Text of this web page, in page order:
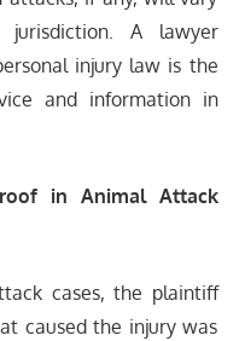
A lawyer
injury law is the
and information in
in Animal Attack
cases, the plaintiff
caused the injury was